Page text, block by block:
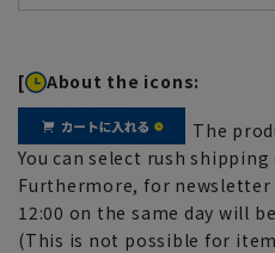
[ About the icons:
The
You can select rush
Furthermore, for newsletter
12:00 on the same day will
(This is not possible for